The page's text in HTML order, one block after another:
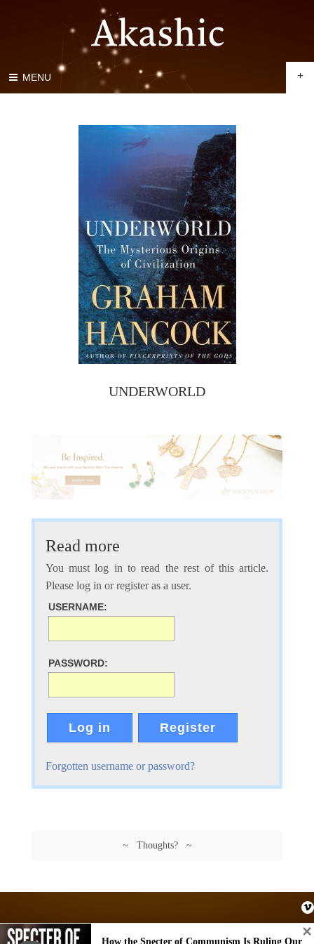
MENU +
UNDERWORLD
Read more
You must log in to read the rest of this article.
Please log in or register as a user.
USERNAME:
PASSWORD:
Log in Register
Forgotten username or password?
~ Thoughts? ~
How the Specter of Communism Is Ruling Our